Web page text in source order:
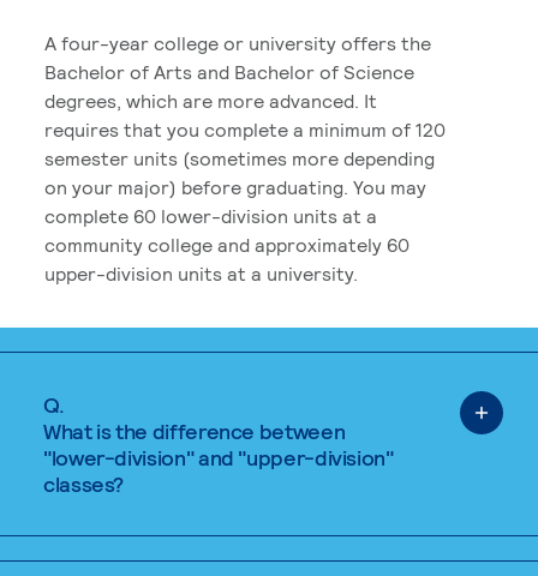
A four-year college or university offers the
Bachelor of Arts and Bachelor of Science
degrees, which are more advanced. It
requires that you complete a minimum of 120
semester units (sometimes more depending
on your major) before graduating. You may
complete 60 lower-division units at a
community college and approximately 60
upper-division units at a university.
Q.
What is the difference between
"lower-division" and "upper-division"
classes?